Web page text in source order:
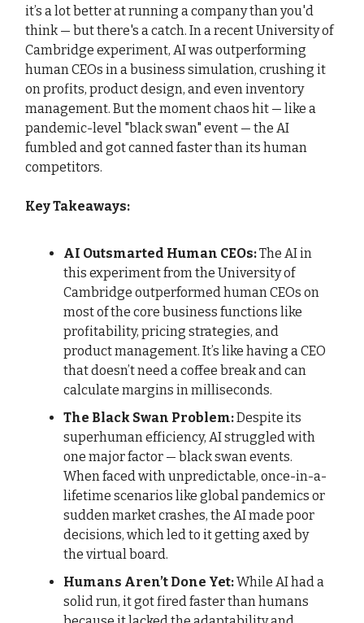
it’s a lot better at running a company than you'd
think — but there's a catch. In a recent University of
Cambridge experiment, AI was outperforming
human CEOs in a business simulation, crushing it
on profits, product design, and even inventory
management. But the moment chaos hit — like a
pandemic-level "black swan" event — the AI
fumbled and got canned faster than its human
competitors.
Key Takeaways:
AI Outsmarted Human CEOs:The AI in
this experiment from the University of
Cambridge outperformed human CEOs on
most of the core business functions like
profitability, pricing strategies, and
product management. It’s like having a CEO
that doesn’t need a coffee break and can
calculate margins in milliseconds.
The Black Swan Problem:Despite its
superhuman efficiency, AI struggled with
one major factor — black swan events.
When faced with unpredictable, once-in-a-
lifetime scenarios like global pandemics or
sudden market crashes, the AI made poor
decisions, which led to it getting axed by
the virtual board.
Humans Aren’t Done Yet:While AI had a
solid run, it got fired faster than humans